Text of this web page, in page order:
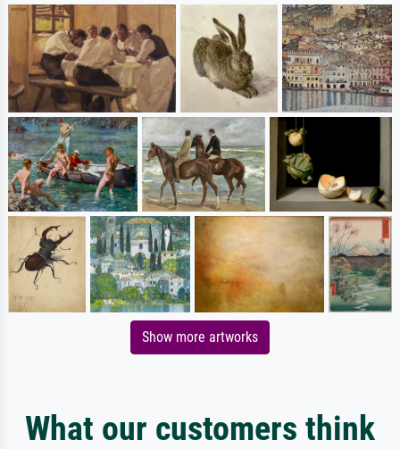
Show more artworks
What our customers think